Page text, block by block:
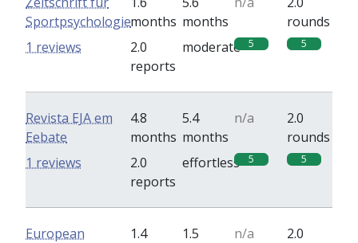
Sportpsychologiemonths months
rounds
2.0
reports
moderate 5 5
1 reviews
Revista EJA em
Eebate
4.8
months
5.4
months
n/a
2.0
rounds
2.0
reports
effortless 5 5
1 reviews
European
1.4
1.5
n/a
2.0